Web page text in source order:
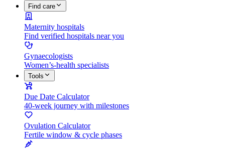
Find care
Maternity hospitals
Find verified hospitals near you
Gynaecologists
Women’s-health specialists
Tools
Due Date Calculator
40-week journey with milestones
Ovulation Calculator
Fertile window & cycle phases